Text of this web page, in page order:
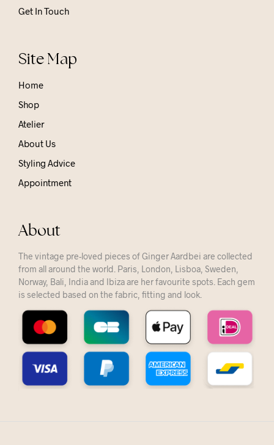
Get In Touch
Site Map
Home
Shop
Atelier
About Us
Styling Advice
Appointment
About
The vintage pre-loved pieces of Ginger Aardbei are collected
from all around the world. Paris, London, Lisboa, Sweden,
Norway, Bali, India and Ibiza are her favourite spots. Each gem
is selected based on the fabric, fitting and look.